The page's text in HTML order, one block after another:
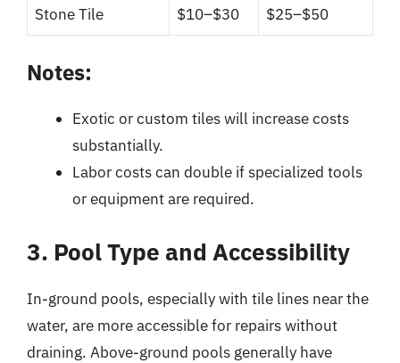
Stone Tile $10–$30 $25–$50
Notes:
Exotic or custom tiles will increase costs
substantially.
Labor costs can double if specialized tools
or equipment are required.
3. Pool Type and Accessibility
In-ground pools, especially with tile lines near the
water, are more accessible for repairs without
draining. Above-ground pools generally have